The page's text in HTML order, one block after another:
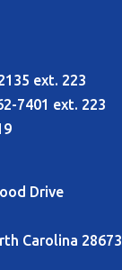
ext. 223
7401 ext. 223
Drive
Carolina 28673